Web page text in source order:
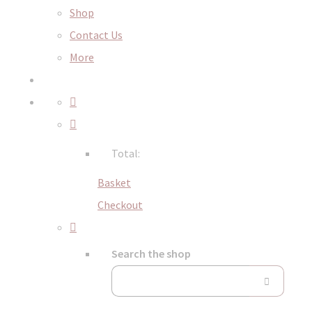
Shop
Contact Us
More
Total:
Basket
Checkout
Search the shop